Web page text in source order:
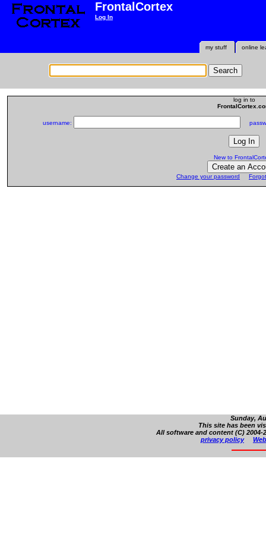
FrontalCortex
Log In
online
my stuff
log in to
username:
New to
Change your password
Sunday,
This site has been
All software and content (C)
privacy policy